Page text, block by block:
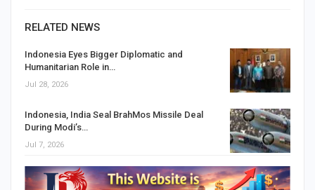
RELATED NEWS
Indonesia Eyes Bigger Diplomatic and
Humanitarian Role in…
Jul 28, 2026
Indonesia, India Seal BrahMos Missile Deal
During Modi’s…
Jul 7, 2026